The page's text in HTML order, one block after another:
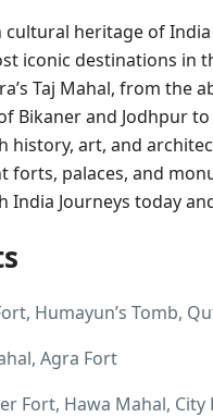
cultural heritage of
iconic destinations in
Taj Mahal, from the
Bikaner and Jodhpur
history, art, and
forts, palaces, and
India Journeys today
Humayun’s Tomb,
Agra Fort
Fort, Hawa Mahal,